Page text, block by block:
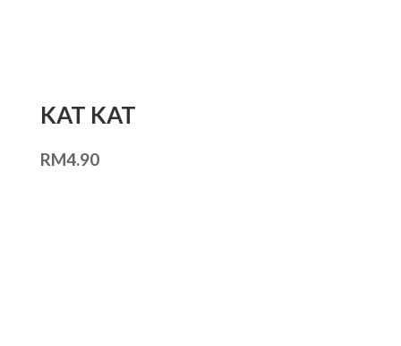
KAT KAT
RM4.90